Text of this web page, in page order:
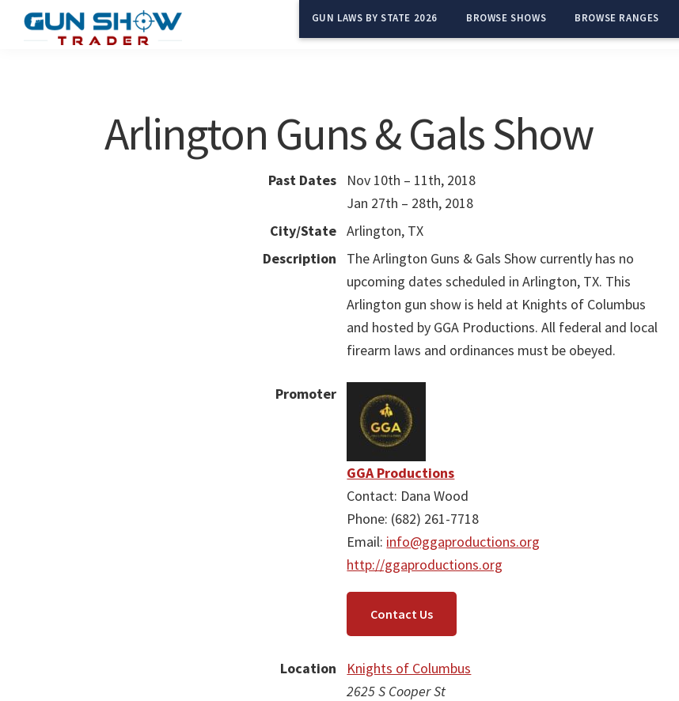
GUN LAWS BY STATE 2026 BROWSE SHOWS BROWSE RANGES
Arlington Guns & Gals Show
Past Dates
Nov 10th – 11th, 2018
Jan 27th – 28th, 2018
City/State Arlington, TX
Description
The Arlington Guns & Gals Show currently has no
upcoming dates scheduled in Arlington, TX. This
Arlington gun show is held at Knights of Columbus
and hosted by GGA Productions. All federal and local
firearm laws and ordinances must be obeyed.
Promoter
GGA Productions
Contact: Dana Wood
Phone: (682) 261-7718
Email: info@ggaproductions.org
http://ggaproductions.org
Contact Us
Location
Knights of Columbus
2625 S Cooper St